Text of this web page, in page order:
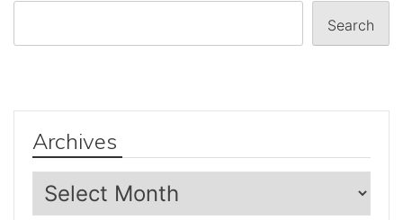
Search
Archives
Archives